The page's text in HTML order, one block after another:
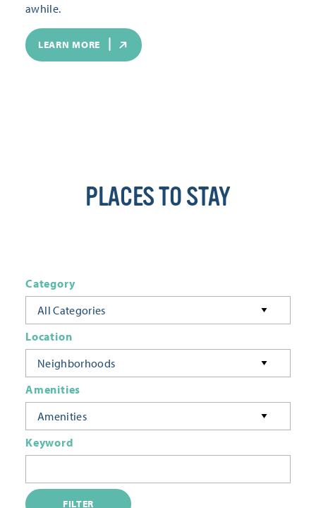
awhile.
LEARN MORE
PLACES TO STAY
Category
All Categories
Location
Neighborhoods
Amenities
Amenities
Keyword
FILTER